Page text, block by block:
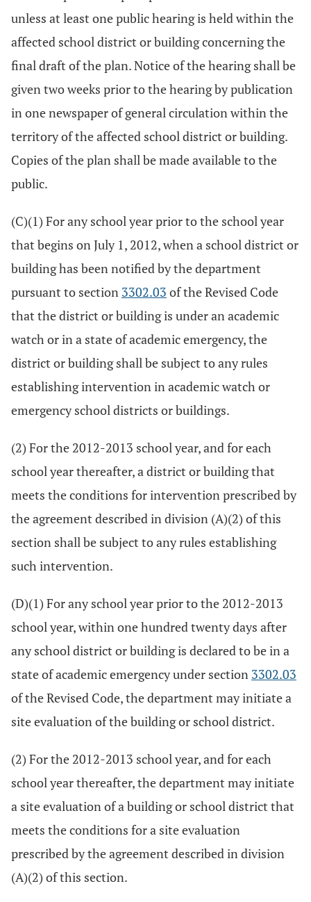
unless at least one public hearing is held within the
affected school district or building concerning the
final draft of the plan. Notice of the hearing shall be
given two weeks prior to the hearing by publication
in one newspaper of general circulation within the
territory of the affected school district or building.
Copies of the plan shall be made available to the
public.
(C)(1) For any school year prior to the school year
that begins on July 1, 2012, when a school district or
building has been notified by the department
pursuant to section 3302.03 of the Revised Code
that the district or building is under an academic
watch or in a state of academic emergency, the
district or building shall be subject to any rules
establishing intervention in academic watch or
emergency school districts or buildings.
(2) For the 2012-2013 school year, and for each
school year thereafter, a district or building that
meets the conditions for intervention prescribed by
the agreement described in division (A)(2) of this
section shall be subject to any rules establishing
such intervention.
(D)(1) For any school year prior to the 2012-2013
school year, within one hundred twenty days after
any school district or building is declared to be in a
state of academic emergency under section 3302.03
of the Revised Code, the department may initiate a
site evaluation of the building or school district.
(2) For the 2012-2013 school year, and for each
school year thereafter, the department may initiate
a site evaluation of a building or school district that
meets the conditions for a site evaluation
prescribed by the agreement described in division
(A)(2) of this section.